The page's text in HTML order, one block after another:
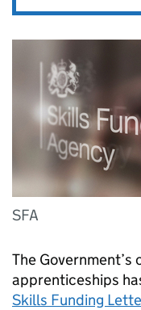
SFA
The
apprenticeships
Skills Funding